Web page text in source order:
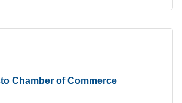
Chamber of Commerce